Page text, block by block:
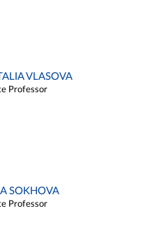
VLASOVA
Professor
SOKHOVA
Professor